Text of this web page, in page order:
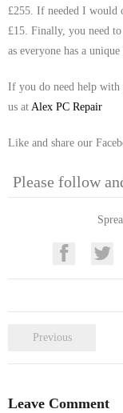
BLOG
£255. If needed I would
£15. Finally, you need
as everyone has a unique
If you do need help with
us at Alex PC Repair
Like and share our
Please follow
Previous
Leave Comment